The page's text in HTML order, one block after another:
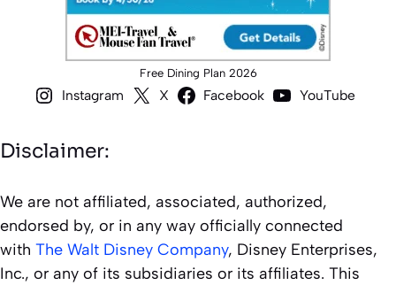
Free Dining Plan 2026
Instagram X Facebook YouTube
Disclaimer:
We are not affiliated, associated, authorized,
endorsed by, or in any way officially connected
with The Walt Disney Company, Disney Enterprises,
Inc., or any of its subsidiaries or its affiliates. This